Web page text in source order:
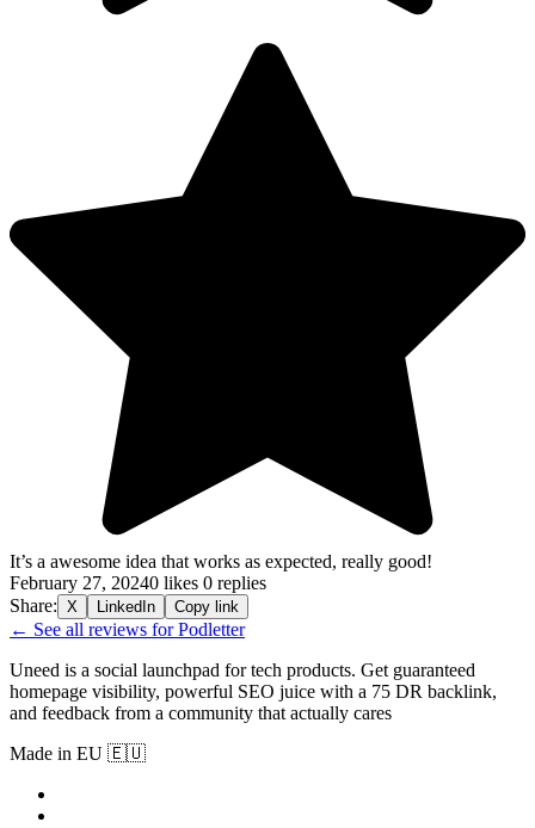
It’s a awesome idea that works as expected, really good!
February 27, 20240 likes 0 replies
Share: X LinkedIn Copy link
← See all reviews for Podletter
Uneed is a social launchpad for tech products. Get guaranteed
homepage visibility, powerful SEO juice with a 75 DR backlink,
and feedback from a community that actually cares
Made in EU 🇪🇺